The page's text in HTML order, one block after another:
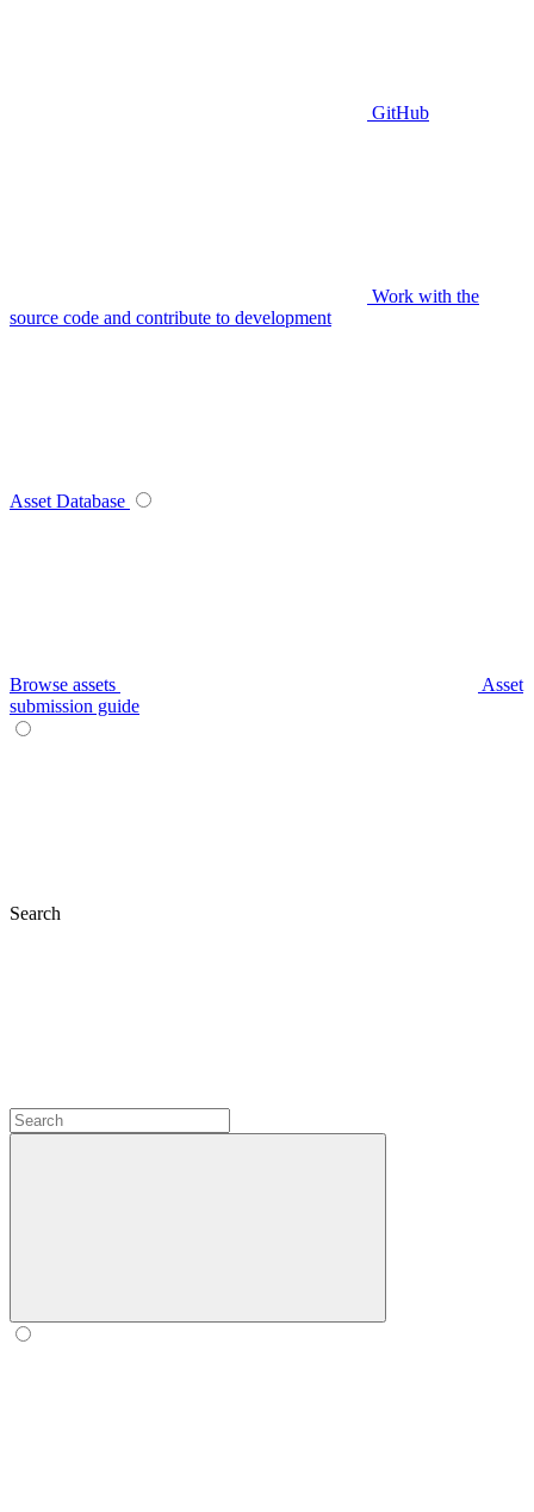
GitHub
Work with the
source code and contribute to development
Asset Database
Browse assets
Asset
submission guide
Search